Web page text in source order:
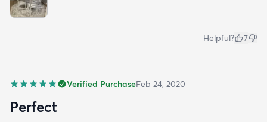
Helpful? 7
Verified PurchaseFeb 24, 2020
Perfect